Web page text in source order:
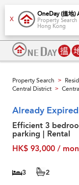
X
OneDay (搵地)
Property Search
Hong Kong
Property Search >
Central District >
Already Expired
Efficient 3
parking | Rental
HK$ 93,000 /
3
2